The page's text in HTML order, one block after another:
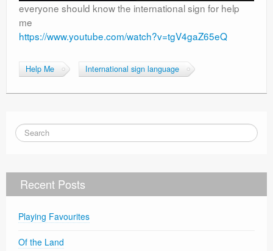
everyone should know the international sign for help
me
https://www.youtube.com/watch?v=tgV4gaZ65eQ
Help Me International sign language
Recent Posts
Playing Favourites
Of the Land